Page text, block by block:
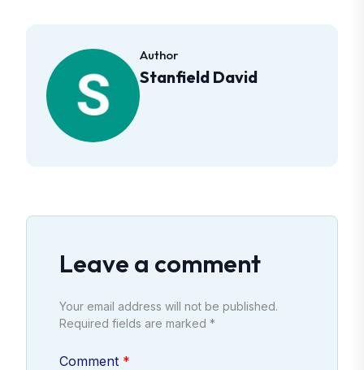
Author
Stanfield David
Leave a comment
Your email address will not be published.
Required fields are marked *
Comment